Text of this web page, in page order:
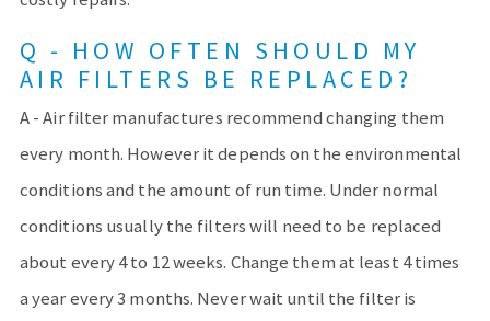
Q - HOW OFTEN SHOULD MY
AIR FILTERS BE REPLACED?
A - Air filter manufactures recommend changing them
every month. However it depends on the environmental
conditions and the amount of run time. Under normal
conditions usually the filters will need to be replaced
about every 4 to 12 weeks. Change them at least 4 times
a year every 3 months. Never wait until the filter is